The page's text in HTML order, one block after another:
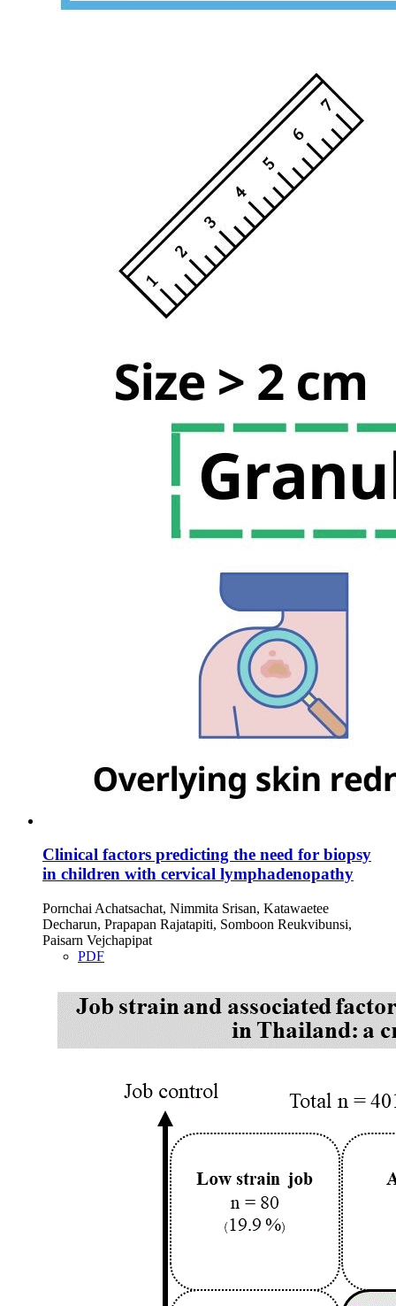
Clinical factors predicting the need for biopsy
in children with cervical lymphadenopathy
Pornchai Achatsachat, Nimmita Srisan, Katawaetee
Decharun, Prapapan Rajatapiti, Somboon Reukvibunsi,
Paisarn Vejchapipat
PDF